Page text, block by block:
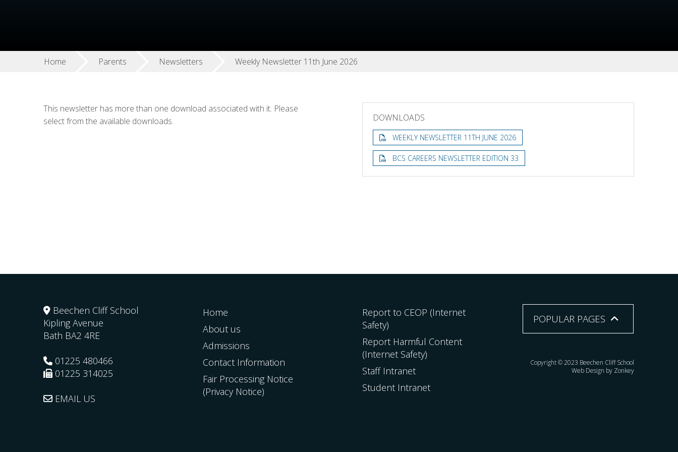
Home Parents Newsletters Weekly Newsletter 11th June 2026
This newsletter has more than one download associated with it. Please
select from the available downloads.
DOWNLOADS
WEEKLY NEWSLETTER 11TH JUNE 2026
BCS CAREERS NEWSLETTER EDITION 33
Beechen Cliff School
Kipling Avenue
Bath BA2 4RE
01225 480466
01225 314025
EMAIL US
Home
About us
Admissions
Contact Information
Fair Processing Notice
(Privacy Notice)
Report to CEOP (Internet
Safety)
Report Harmful Content
(Internet Safety)
Staff Intranet
Student Intranet
POPULAR PAGES
Copyright © 2023 Beechen Cliff School
Web Design by Zonkey